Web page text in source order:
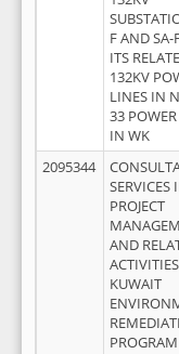
F AND SA-
ITS
132KV
LINES IN
33
IN WK
2095344
SERVICES
PROJECT
AND
KUWAIT